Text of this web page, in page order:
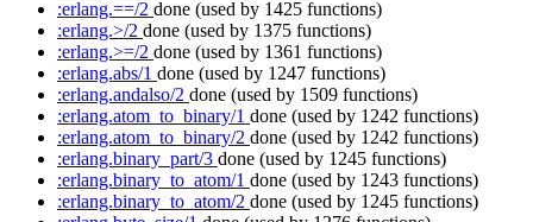
:erlang.==/2 done (used by 1425 functions)
:erlang.>/2 done (used by 1375 functions)
:erlang.>=/2 done (used by 1361 functions)
:erlang.abs/1 done (used by 1247 functions)
:erlang.andalso/2 done (used by 1509 functions)
:erlang.atom_to_binary/1 done (used by 1242 functions)
:erlang.atom_to_binary/2 done (used by 1242 functions)
:erlang.binary_part/3 done (used by 1245 functions)
:erlang.binary_to_atom/1 done (used by 1243 functions)
:erlang.binary_to_atom/2 done (used by 1245 functions)